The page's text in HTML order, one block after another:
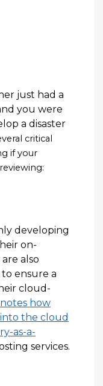
just had a
you were
a disaster
critical
if your
developing
on-
also
ensure a
cloud-
how
the cloud
as-a-
services.